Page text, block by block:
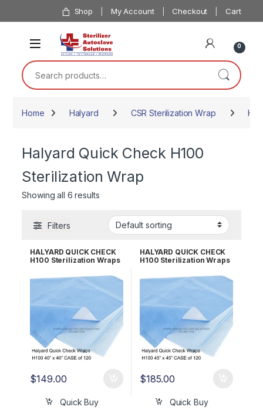
Skip to navigation Shop My Account Checkout Cart
0
Search for:
Home Halyard CSR Sterilization Wrap
Halyard Quick Check H100
Sterilization Wrap
Showing all 6 results
Filters
HALYARD QUICK CHECK
H100 Sterilization Wraps
34200
$149.00
Quick Buy
HALYARD QUICK CHECK
H100 Sterilization Wraps
34188
$185.00
Quick Buy